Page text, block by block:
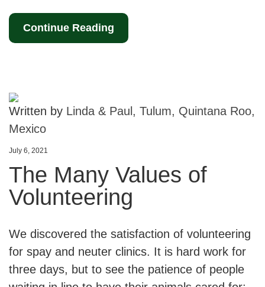
Continue Reading
Written by Linda & Paul, Tulum, Quintana Roo,
Mexico
July 6, 2021
The Many Values of
Volunteering
We discovered the satisfaction of volunteering
for spay and neuter clinics. It is hard work for
three days, but to see the patience of people